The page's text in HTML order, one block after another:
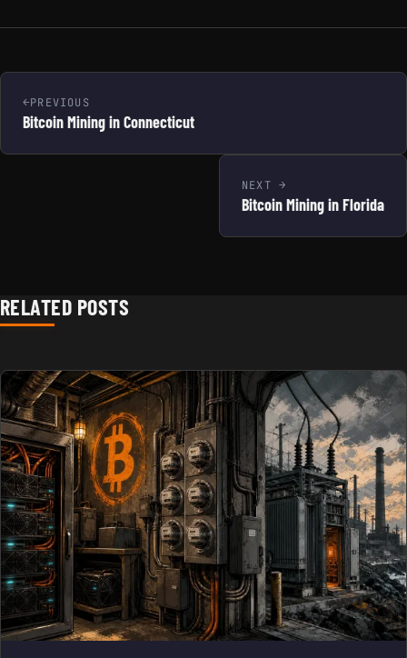
PREVIOUS
Bitcoin Mining in Connecticut
NEXT
Bitcoin Mining in Florida
RELATED POSTS